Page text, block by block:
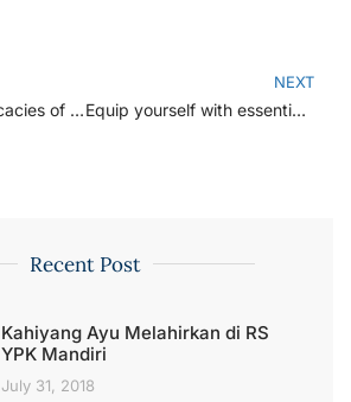
Delve into the intricacies of heart anatomy, function, and proactive measures
NEXT
Equip yourself with essential knowledge on managing dental emergencies
Recent Post
Kahiyang Ayu Melahirkan di RS
YPK Mandiri
July 31, 2018